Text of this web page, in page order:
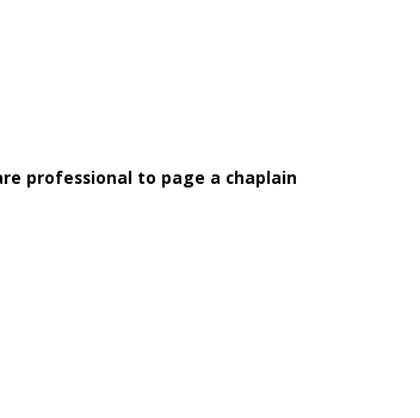
professional to page a chaplain